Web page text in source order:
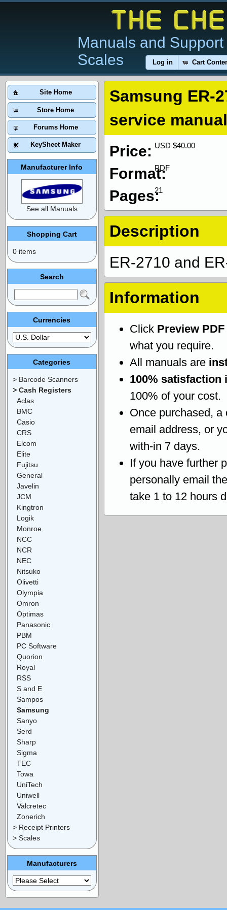
Manuals and
Scales
Log in Cart
Samsung ER-
service manual
USD $40.00
Price:
PDF
Format:
21
Pages:
Description
ER-2710 and
Information
Click Preview PDF
what you require.
All manuals are
100% satisfaction
100% of your cost.
Once purchased, a
email address, or
with-in 7 days.
If you have further
personally email
take 1 to 12 hours
Site Home
Store Home
Forums Home
KeySheet Maker
Manufacturer Info
See all Manuals
Shopping Cart
0 items
Search
Currencies
Categories
> Barcode Scanners
> Cash Registers
Aclas
BMC
Casio
CRS
Elcom
Elite
Fujitsu
General
Javelin
JCM
Kingtron
Logik
Monroe
NCC
NCR
NEC
Nitsuko
Olivetti
Olympia
Omron
Optimas
Panasonic
PBM
PC Software
Quorion
Royal
RSS
S and E
Sampos
Samsung
Sanyo
Serd
Sharp
Sigma
TEC
Towa
UniTech
Uniwell
Valcretec
Zonerich
> Receipt Printers
> Scales
Manufacturers